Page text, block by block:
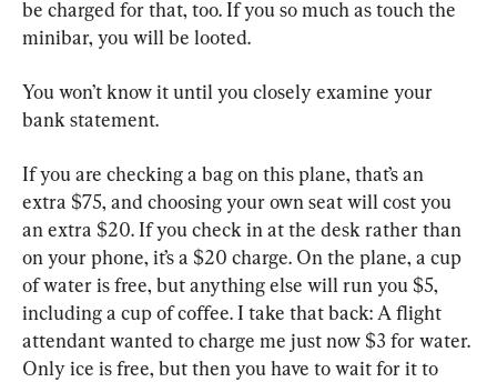
be charged for that, too. If you so much as touch the
minibar, you will be looted.
You won’t know it until you closely examine your
bank statement.
If you are checking a bag on this plane, that’s an
extra $75, and choosing your own seat will cost you
an extra $20. If you check in at the desk rather than
on your phone, it’s a $20 charge. On the plane, a cup
of water is free, but anything else will run you $5,
including a cup of coffee. I take that back: A flight
attendant wanted to charge me just now $3 for water.
Only ice is free, but then you have to wait for it to